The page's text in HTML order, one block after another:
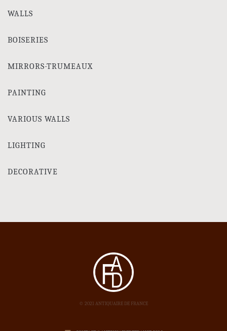
WALLS
BOISERIES
MIRRORS-TRUMEAUX
PAINTING
VARIOUS WALLS
LIGHTING
DECORATIVE
© 2021 ANTIQUAIRE DE FRANCE